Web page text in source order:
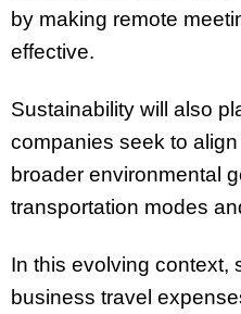
by making remote
effective.
Sustainability will also
companies seek to
broader environmental
transportation modes
In this evolving context,
business travel